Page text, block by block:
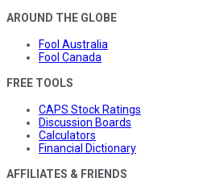
AROUND THE GLOBE
Fool Australia
Fool Canada
FREE TOOLS
CAPS Stock Ratings
Discussion Boards
Calculators
Financial Dictionary
AFFILIATES & FRIENDS